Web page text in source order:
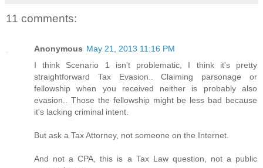
11 comments:
Anonymous May 21, 2013 11:16 PM
I think Scenario 1 isn't problematic, I think it's pretty
straightforward Tax Evasion.. Claiming parsonage or
fellowship when you received neither is probably also
evasion.. Those the fellowship might be less bad because
it's lacking criminal intent.
But ask a Tax Attorney, not someone on the Internet.
And not a CPA, this is a Tax Law question, not a public